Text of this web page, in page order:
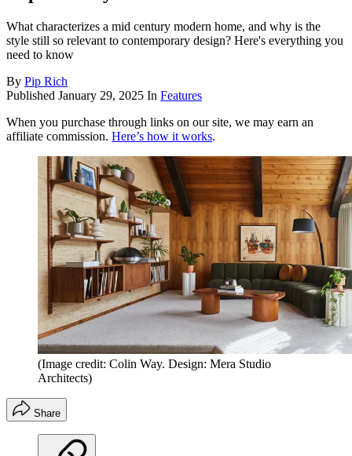
What characterizes a mid century modern home, and why is the
style still so relevant to contemporary design? Here's everything you
need to know
By Pip Rich
Published January 29, 2025 In Features
When you purchase through links on our site, we may earn an
affiliate commission. Here’s how it works.
(Image credit: Colin Way. Design: Mera Studio
Architects)
Share